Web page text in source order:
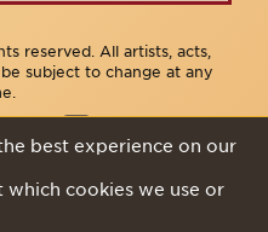
reserved. All artists, acts,
subject to change at any
best experience on our
cookies we use or